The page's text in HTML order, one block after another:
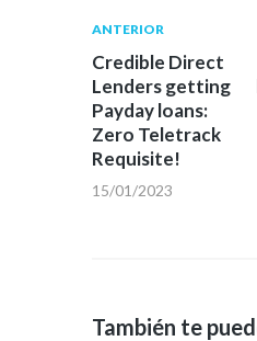
Navegación
de
entradas
Publicación
anterior:
ANTERIOR
Credible Direct
Lenders getting
Payday loans:
Zero Teletrack
Requisite!
15/01/2023
También te